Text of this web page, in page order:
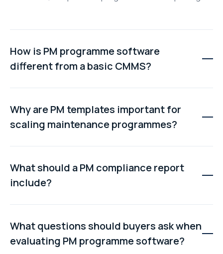
How is PM programme software
different from a basic CMMS?
A basic CMMS focuses on recording and tracking
maintenance work orders. PM programme software
adds standardised templates, bulk scheduling, role-
based approvals, and compliance reporting across
multiple assets, production lines, or sites.
Why are PM templates important for
scaling maintenance programmes?
PM templates ensure every technician follows the
same procedure across similar assets. This improves
consistency, simplifies audits, reduces errors, and
allows updates to be applied centrally across an entire
asset class.
What should a PM compliance report
include?
A PM compliance report should show scheduled,
completed, late, and missed maintenance activities,
broken down by line, area, site, or asset class. It should
also include technician sign-offs and timestamps for
What questions should buyers ask when
evaluating PM programme software?